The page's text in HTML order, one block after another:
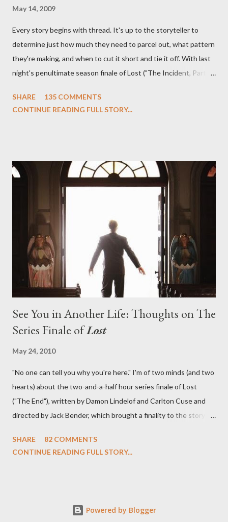
May 14, 2009
Every story begins with thread. It's up to the storyteller to
determine just how much they need to parcel out, what pattern
they're making, and when to cut it short and tie it off. With last
night's penultimate season finale of Lost ("The Incident, Parts
we began to see the pattern that Lindelof and Cuse have been
on his plan to detonate the island and therefore reset their lives
aboard Oceanic Flight 815 ? Why did Locke want to kill Jacob?
What caused The Incident? What was in the box and just what
lies in the shadow of the statue? We got the answers to these
in a two-hour season finale that didn't quite pack the same
emotional wallop of previous season ...
SHARE
135 COMMENTS
CONTINUE READING FULL STORY...
See You in Another Life: Thoughts on The
Series Finale ofLost
May 24, 2010
"No one can tell you why you're here." I'm of two minds (and two
hearts) about the two-and-a-half hour series finale of Lost
("The End"), written by Damon Lindelof and Carlton Cuse and
directed by Jack Bender, which brought a finality to the story of
which we've spent six years. At its heart, Lost has been about
can we make the ultimate sacrifice for the greater good? In that
SHARE
82 COMMENTS
CONTINUE READING FULL STORY...
Powered by Blogger